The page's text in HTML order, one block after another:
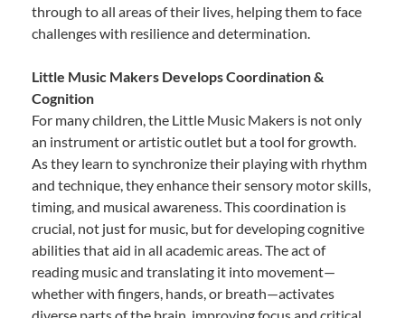
through to all areas of their lives, helping them to face
challenges with resilience and determination.
Little Music Makers Develops Coordination &
Cognition
For many children, the Little Music Makers is not only
an instrument or artistic outlet but a tool for growth.
As they learn to synchronize their playing with rhythm
and technique, they enhance their sensory motor skills,
timing, and musical awareness. This coordination is
crucial, not just for music, but for developing cognitive
abilities that aid in all academic areas. The act of
reading music and translating it into movement—
whether with fingers, hands, or breath—activates